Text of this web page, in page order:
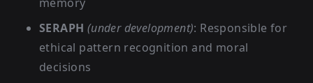
SERAPH (under development): Responsible for
ethical pattern recognition and moral
decisions